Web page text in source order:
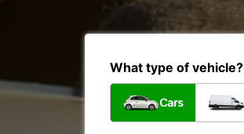
What type of vehicle?
Cars